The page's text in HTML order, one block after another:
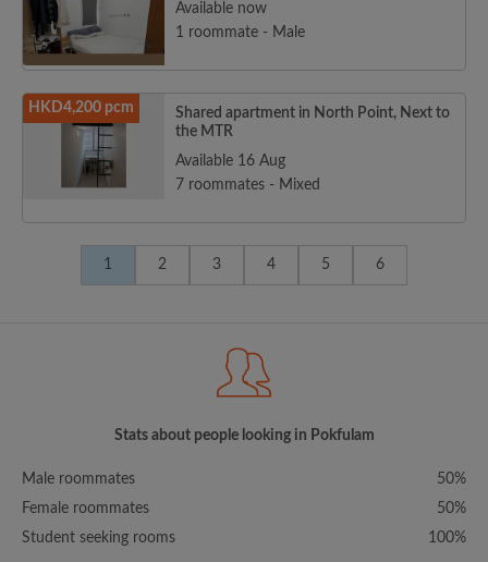
Available now
1 roommate - Male
HKD4,200 pcm
Shared apartment in North Point, Next to
the MTR
Available 16 Aug
7 roommates - Mixed
1 2 3 4 5 6
Stats about people looking in Pokfulam
Male roommates
50%
Female roommates
50%
Student seeking rooms
100%